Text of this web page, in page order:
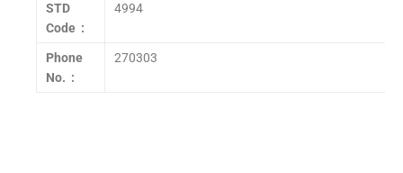
STD
Code :
4994
Phone
No. :
270303